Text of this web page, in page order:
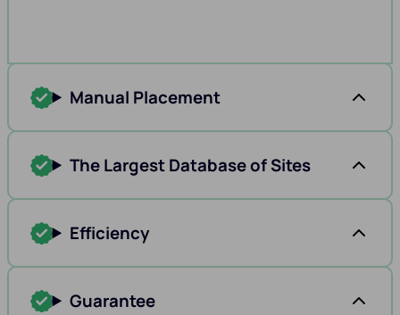
Manual Placement
The Largest Database of Sites
Efficiency
Guarantee